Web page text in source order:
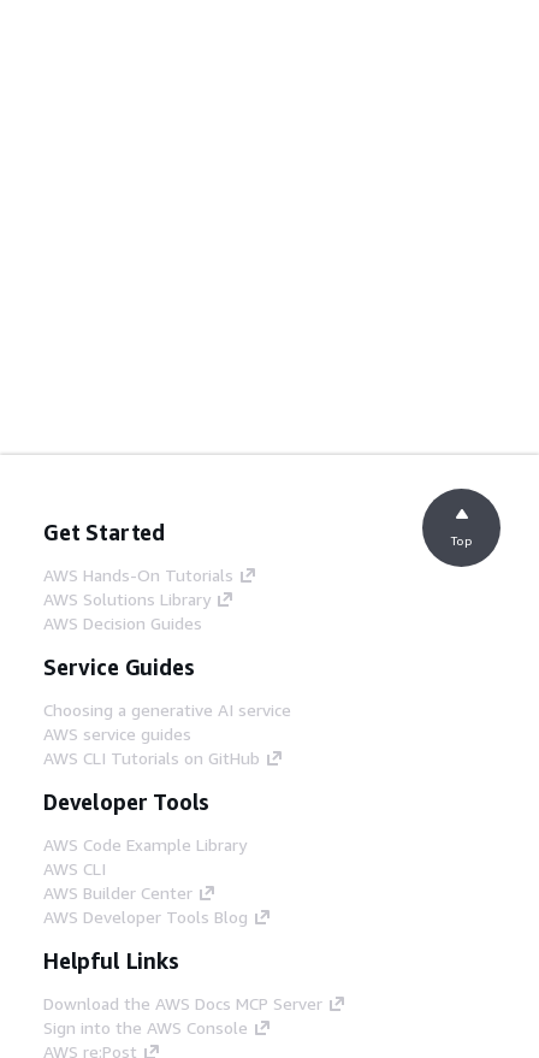
Get Started
AWS Hands-On Tutorials
AWS Solutions Library
AWS Decision Guides
Service Guides
Choosing a generative AI service
AWS service guides
AWS CLI Tutorials on GitHub
Developer Tools
AWS Code Example Library
AWS CLI
AWS Builder Center
AWS Developer Tools Blog
Helpful Links
Download the AWS Docs MCP Server
Sign into the AWS Console
AWS re:Post
Top